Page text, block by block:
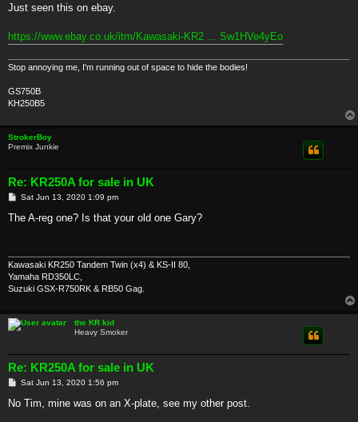
s
Just seen this on ebay.
https://www.ebay.co.uk/itm/Kawasaki-KR2 ... Sw1HVe4yEo
Stop annoying me, I'm running out of space to hide the bodies!
GS750B
KH250B5
StrokerBoy
Premix Junkie
Re: KR250A for sale in UK
P
s
Sat Jun 13, 2020 1:09 pm
The A-reg one? Is that your old one Gary?
Kawasaki KR250 Tandem Twin (x4) & KS-II 80,
Yamaha RD350LC,
Suzuki GSX-R750RK & RB50 Gag.
the KR kid
Heavy Smoker
Re: KR250A for sale in UK
P
s
Sat Jun 13, 2020 1:56 pm
No Tim, mine was on an X-plate, see my other post.